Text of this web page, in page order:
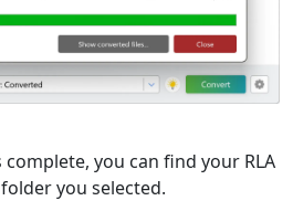
you can find your RLA
you selected.